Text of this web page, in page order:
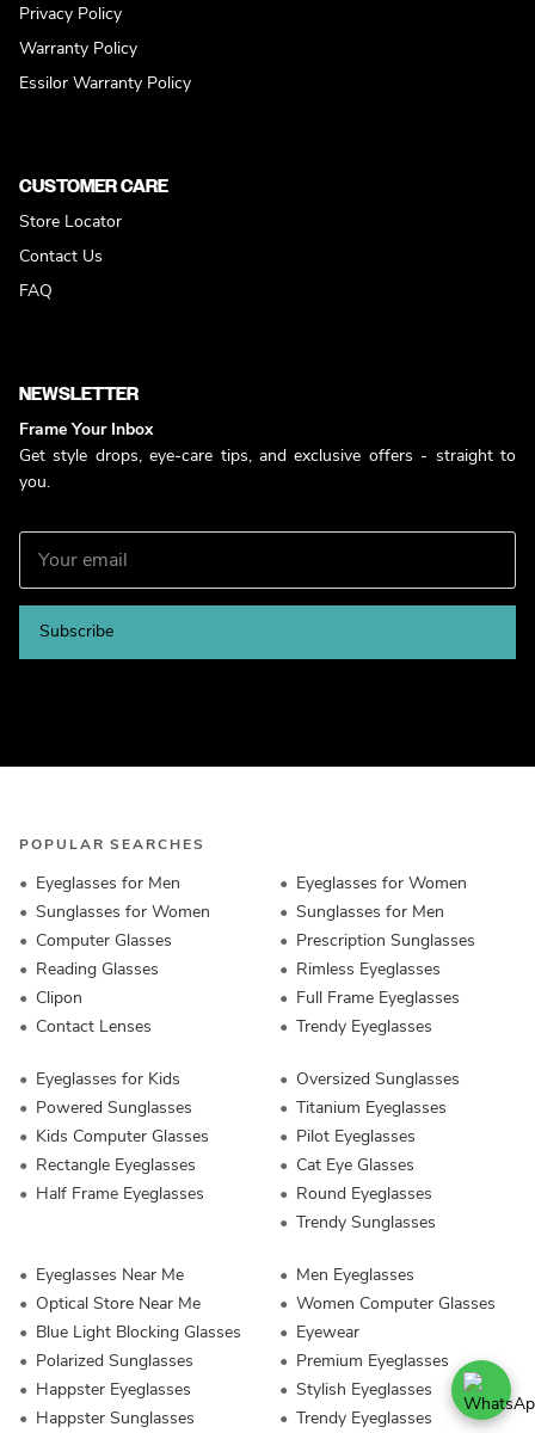
Privacy Policy
Warranty Policy
Essilor Warranty Policy
CUSTOMER CARE
Store Locator
Contact Us
FAQ
NEWSLETTER
Frame Your Inbox
Get style drops, eye-care tips, and exclusive offers - straight to
you.
Subscribe
POPULAR SEARCHES
Eyeglasses for Men
Sunglasses for Women
Computer Glasses
Reading Glasses
Clipon
Contact Lenses
Eyeglasses for Women
Sunglasses for Men
Prescription Sunglasses
Rimless Eyeglasses
Full Frame Eyeglasses
Trendy Eyeglasses
Eyeglasses for Kids
Powered Sunglasses
Kids Computer Glasses
Rectangle Eyeglasses
Half Frame Eyeglasses
Oversized Sunglasses
Titanium Eyeglasses
Pilot Eyeglasses
Cat Eye Glasses
Round Eyeglasses
Trendy Sunglasses
Eyeglasses Near Me
Optical Store Near Me
Blue Light Blocking Glasses
Polarized Sunglasses
Happster Eyeglasses
Happster Sunglasses
Men Eyeglasses
Women Computer Glasses
Eyewear
Premium Eyeglasses
Stylish Eyeglasses
Trendy Eyeglasses